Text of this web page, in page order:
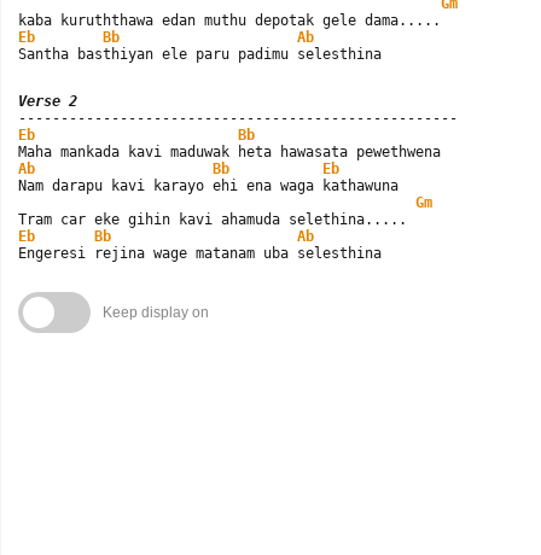
Eb
Bb
Ab
Santha basthiyan ele paru padimu selesthina
Verse 2
Eb
Bb
Ab
Bb
Eb
Nam darapu kavi karayo ehi ena waga kathawuna
Gm
Eb
Bb
Ab
Engeresi rejina wage matanam uba selesthina
Keep display on